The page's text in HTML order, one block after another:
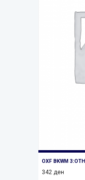
OXF BKWM
342ден